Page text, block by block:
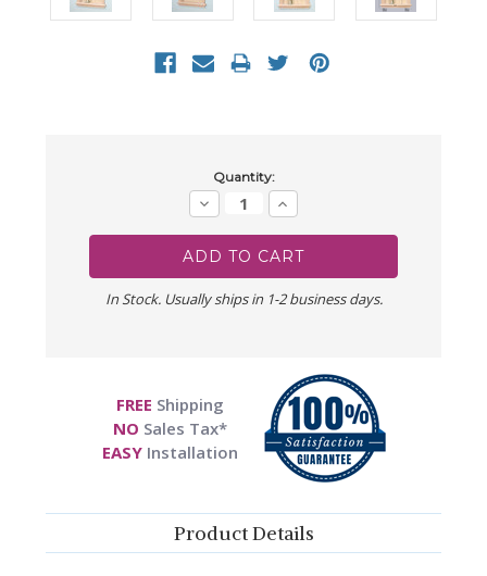
Quantity:
Decrease
Quantity:
Increase
Quantity:
In Stock. Usually ships in 1-2 business days.
FREE Shipping
NO Sales Tax*
EASYInstallation
Product Details